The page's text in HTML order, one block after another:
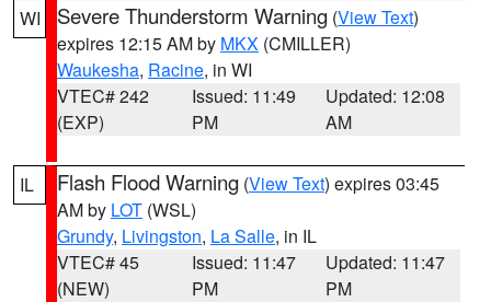
WI Severe Thunderstorm Warning (View Text)
expires 12:15 AM by MKX (CMILLER)
Waukesha, Racine, in WI
VTEC# 242
(EXP)
Issued: 11:49
PM
Updated: 12:08
AM
IL Flash Flood Warning (View Text) expires 03:45
AM by LOT (WSL)
Grundy, Livingston, La Salle, in IL
VTEC# 45
(NEW)
Issued: 11:47
PM
Updated: 11:47
PM